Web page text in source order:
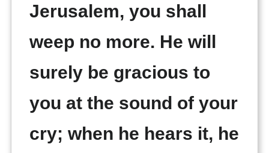
Jerusalem, you shall
weep no more. He will
surely be gracious to
you at the sound of your
cry; when he hears it, he